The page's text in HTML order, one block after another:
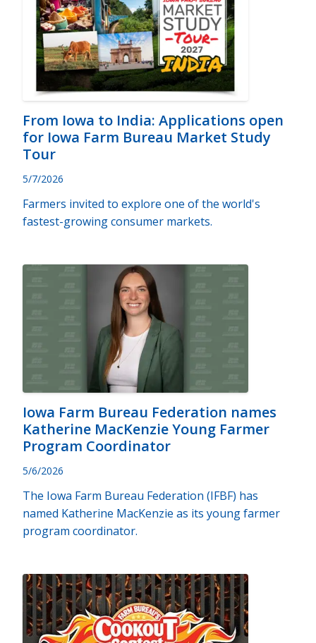
From Iowa to India: Applications open
for Iowa Farm Bureau Market Study
Tour
5/7/2026
Farmers invited to explore one of the world's
fastest-growing consumer markets.
Iowa Farm Bureau Federation names
Katherine MacKenzie Young Farmer
Program Coordinator
5/6/2026
The Iowa Farm Bureau Federation (IFBF) has
named Katherine MacKenzie as its young farmer
program coordinator.